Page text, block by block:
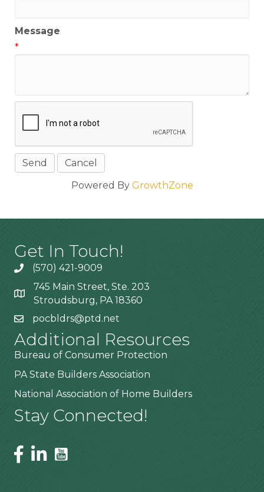
Message
*
Powered By GrowthZone
Get In Touch!
(570) 421-9009
745 Main Street, Ste. 203
Stroudsburg, PA 18360
pocbldrs@ptd.net
Additional Resources
Bureau of Consumer Protection
PA State Builders Association
National Association of Home Builders
Stay Connected!